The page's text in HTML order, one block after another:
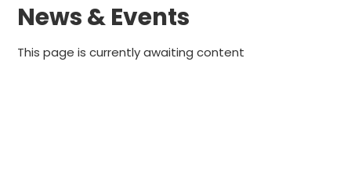
News & Events
This page is currently awaiting content